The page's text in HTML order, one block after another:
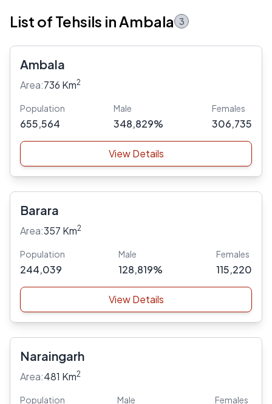
List of Tehsils in Ambala 3
Ambala
Area:736 Km2
Population
655,564
Male
348,829%
Females
306,735
View Details
Barara
Area:357 Km2
Population
244,039
Male
128,819%
Females
115,220
View Details
Naraingarh
Area:481 Km2
Population Male Females